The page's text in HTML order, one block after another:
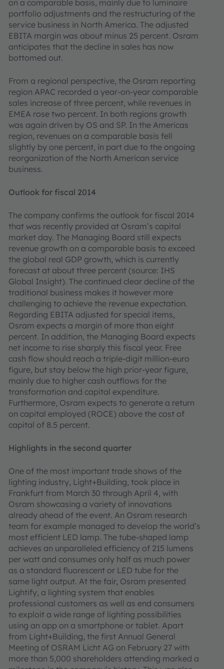
on a comparable basis, mainly due to luminaire
portfolio adjustments and the restructuring of the
service business in North America. The adjusted
EBITA margin was about minus 25 percent. Osram
anticipates that the decline in sales has now
bottomed out.
From a regional perspective, the Osram reporting
region APAC recorded a year-on-year comparable
sales increase of three percent, while revenues in
EMEA rose two percent. In both regions growth
was again driven by OS and SP. In the Americas
region, revenues on a comparable basis fell
slightly by one percent, in part due to the ongoing
reorganization of the North American service
business.
Outlook for fiscal 2014
The company confirms the outlook for fiscal 2014
that was recently provided at Osram’s capital
market day. The Managing Board still expects
revenue growth on a comparable basis to exceed
the global real GDP growth, which is currently
forecast at about three percent (source: IHS
Global Insight). The continued clear decline of the
traditional business makes it however more
challenging to achieve the revenue expectation.
Regarding EBITA adjusted for special items,
Osram expects a margin of more than eight
percent. In addition, the Managing Board expects
net income to rise sharply this fiscal year. Free
cash flow should reach a triple-digit million-euro
figure, but stay below the high prior-year figure,
mainly due to higher cash outflows for the
transformation and capital expenditure.
Furthermore, Osram expects to generate a return
on capital employed (ROCE) above the cost of
capital of 8.5 percent.
Highlights in the second quarter
One of the most important trade shows of the
lighting industry, Light+Building, took place in
Frankfurt from March 30 through April 4, with
Osram showcasing a variety of innovations
already ahead of the event. An Osram research
team for example managed to develop the world’s
most efficient LED lamp. The tube-shaped lamp
achieves an unparalleled efficiency of 215 lumens
per watt and consumes only half as much power
as a standard fluorescent or LED tube for the
same light output. At the fair, Osram presented
Lightify, a lighting system that enables
professional customers as well as end consumers
to exploit a wide range of lighting possibilities
using an app on a smartphone or tablet. Apart
from Light+Building, the first Annual General
Meeting of OSRAM Licht AG on February 27 with
more than 5,000 shareholders attending marked a